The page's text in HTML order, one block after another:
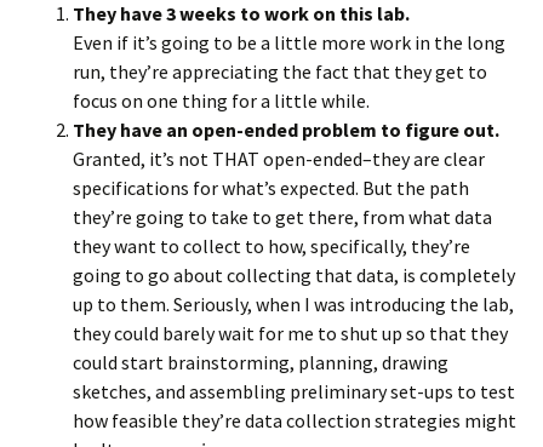
They have 3 weeks to work on this lab.
Even if it’s going to be a little more work in the long
run, they’re appreciating the fact that they get to
focus on one thing for a little while.
They have an open-ended problem to figure out.
Granted, it’s not THAT open-ended–they are clear
specifications for what’s expected. But the path
they’re going to take to get there, from what data
they want to collect to how, specifically, they’re
going to go about collecting that data, is completely
up to them. Seriously, when I was introducing the lab,
they could barely wait for me to shut up so that they
could start brainstorming, planning, drawing
sketches, and assembling preliminary set-ups to test
how feasible they’re data collection strategies might